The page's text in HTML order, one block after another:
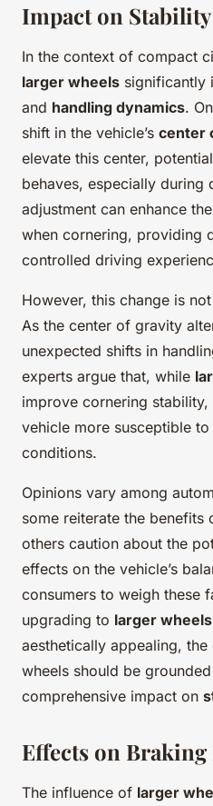
Impact on
In the context of compact
larger wheels significantly
and handling dynamics.
shift in the vehicle’s center
elevate this center,
behaves, especially during
adjustment can enhance
when cornering, providing
controlled driving
However, this change is
As the center of gravity
unexpected shifts in
experts argue that, while
improve cornering
vehicle more susceptible
conditions.
Opinions vary among
some reiterate the benefits
others caution about the
effects on the vehicle’s
consumers to weigh these
upgrading to larger wheels
aesthetically appealing,
wheels should be
comprehensive impact on
Effects on
The influence of larger